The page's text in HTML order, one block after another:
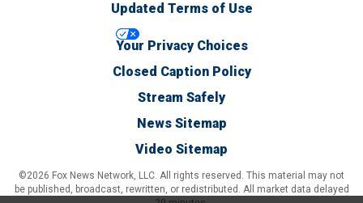
Updated Terms of Use
Your Privacy Choices
Closed Caption Policy
Stream Safely
News Sitemap
Video Sitemap
©2026 Fox News Network, LLC. All rights reserved. This material may not
be published, broadcast, rewritten, or redistributed. All market data delayed